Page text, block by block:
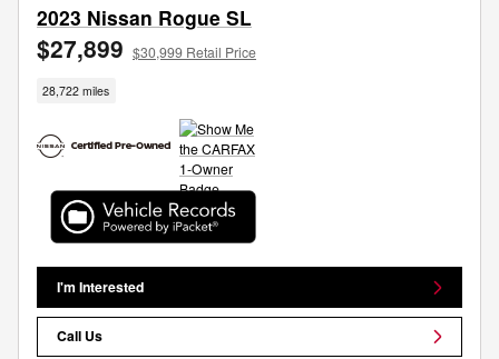
2023 Nissan Rogue SL
$27,899 $30,999 Retail Price
28,722 miles
I'm Interested
Call Us